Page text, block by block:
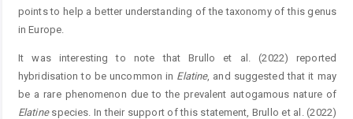
points to help a better understanding of the taxonomy of this genus
in Europe.
It was interesting to note that Brullo et al. (2022) reported
hybridisation to be uncommon in Elatine, and suggested that it may
be a rare phenomenon due to the prevalent autogamous nature of
Elatinespecies. In their support of this statement, Brullo et al. (2022)